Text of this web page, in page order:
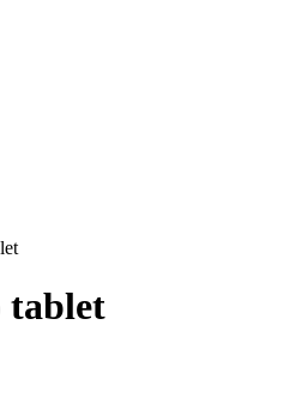
tablet